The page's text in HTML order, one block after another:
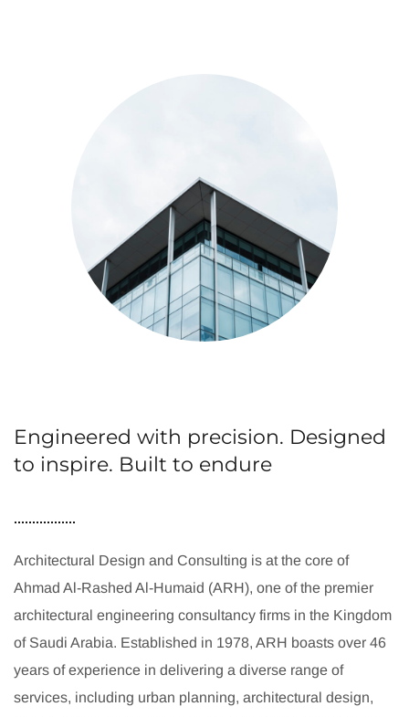
Engineered with precision. Designed
to inspire. Built to endure
Architectural Design and Consulting is at the core of
Ahmad Al-Rashed Al-Humaid (ARH), one of the premier
architectural engineering consultancy firms in the Kingdom
of Saudi Arabia. Established in 1978, ARH boasts over 46
years of experience in delivering a diverse range of
services, including urban planning, architectural design,